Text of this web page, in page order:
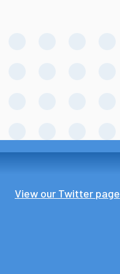
View our Twitter page